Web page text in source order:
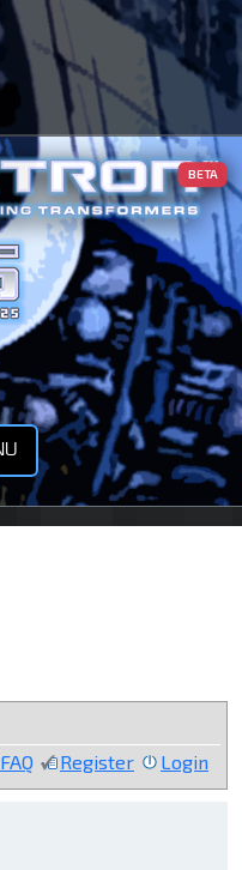
BETA
FAQ
Register Login